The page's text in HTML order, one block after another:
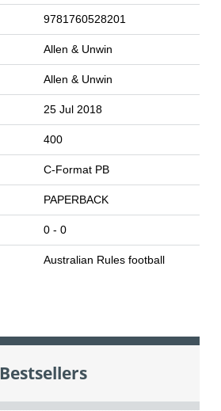
9781760528201
Allen & Unwin
Allen & Unwin
25 Jul 2018
400
C-Format PB
PAPERBACK
0 - 0
Australian Rules football
Bestsellers